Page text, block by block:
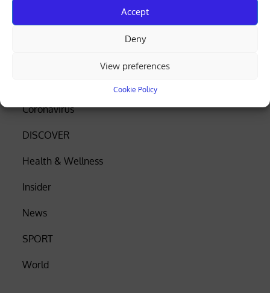
Accept
Deny
View preferences
Cookie Policy
Search
Coronavirus
DISCOVER
Health & Wellness
Insider
News
SPORT
World